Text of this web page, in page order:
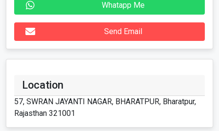
Whatapp Me
Send Email
Location
57, SWRAN JAYANTI NAGAR, BHARATPUR, Bharatpur,
Rajasthan 321001